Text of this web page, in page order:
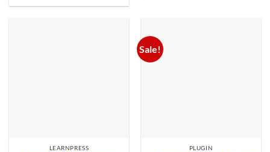
LEARNPRESS
Sale!
PLUGIN